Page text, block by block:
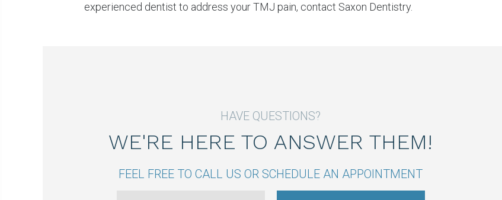
experienced dentist to address your TMJ pain, contact Saxon Dentistry.
HAVE QUESTIONS?
WE'RE HERE TO ANSWER THEM!
FEEL FREE TO CALL US OR SCHEDULE AN APPOINTMENT